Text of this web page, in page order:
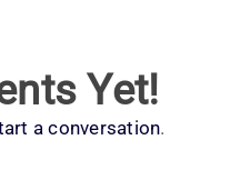
Yet!
a conversation.